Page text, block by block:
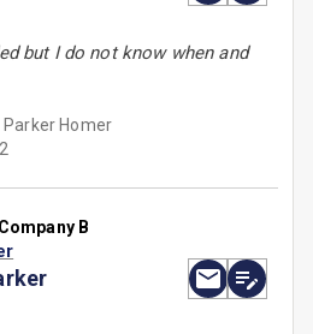
but I do not know when and
Parker Homer
Company B